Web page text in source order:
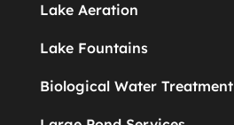
Lake Aeration
Lake Fountains
Biological Water Treatment